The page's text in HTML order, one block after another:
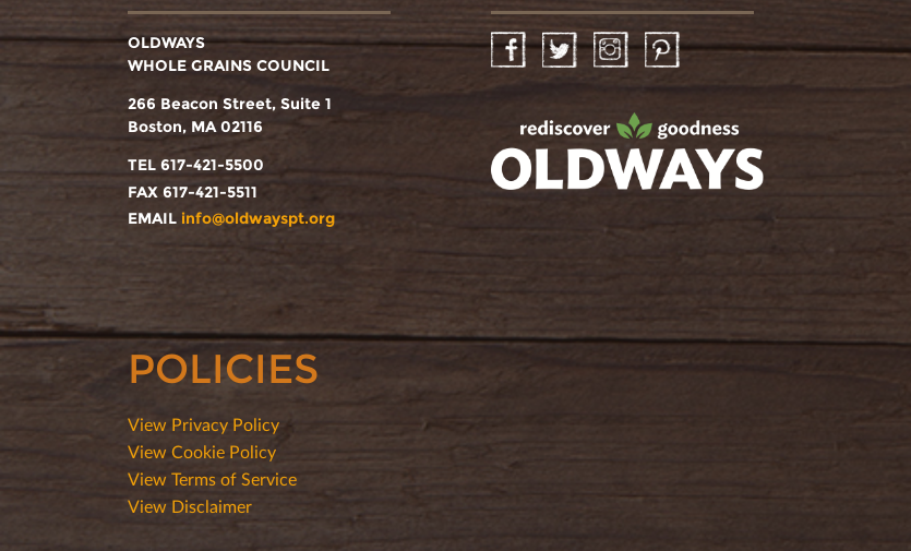
OLDWAYS
WHOLE GRAINS COUNCIL
266 Beacon Street, Suite 1
Boston, MA 02116
TEL 617-421-5500
FAX 617-421-5511
EMAIL info@oldwayspt.org
FacebookTwitter InstagramPinterest
POLICIES
View Privacy Policy
View Cookie Policy
View Terms of Service
View Disclaimer